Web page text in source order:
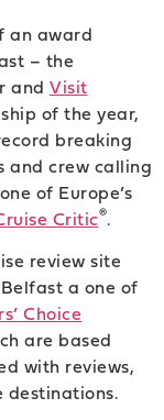
an award
– the
and Visit
of the year,
breaking
and crew calling
of Europe’s
Critic®.
review site
a one of
Choice
are based
with reviews,
destinations.